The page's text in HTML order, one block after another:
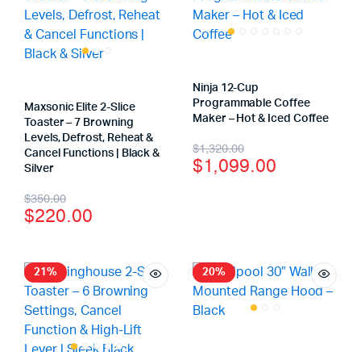
Maxsonic Elite 2-Slice
Toaster – 7 Browning
Levels, Defrost, Reheat &
Cancel Functions | Black &
Silver
$350.00
$220.00
Ninja 12-Cup
Programmable Coffee
Maker – Hot & Iced Coffee
$1,320.00
$1,099.00
21% 20%